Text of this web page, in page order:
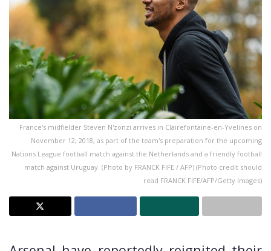
France's midfielder Steven N'zonzi arrives in Clairefontaine-en-Yvelines on
November 12, 2018, as part of the team's preparation for the upcoming
Nations League football match against the Netherlands and a friendly football
match against Uruguay. (Photo by FRANCK FIFE / AFP) (Photo credit should
read FRANCK FIFE/AFP/Getty Images)